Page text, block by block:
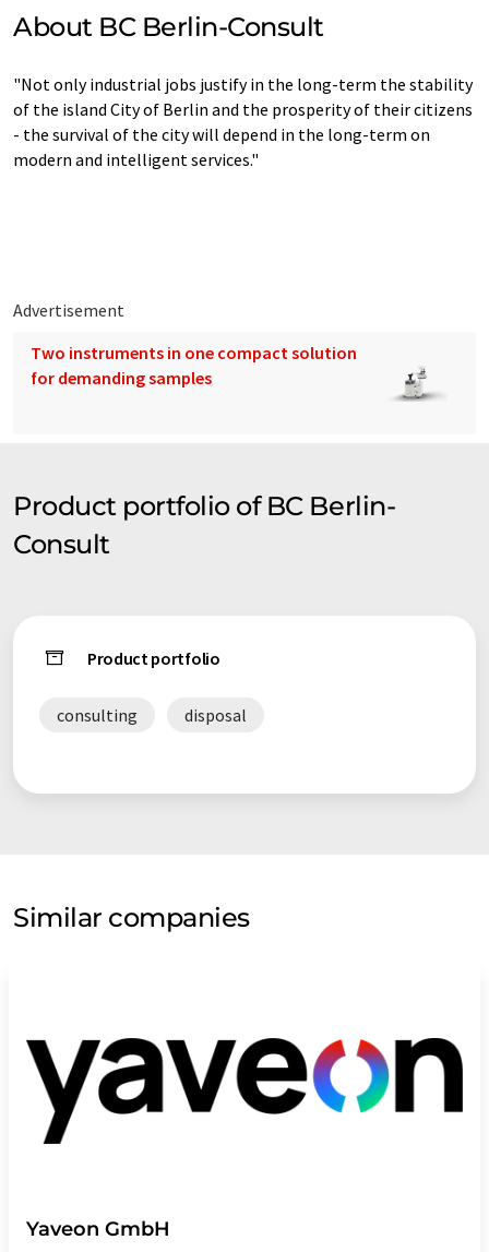
About BC Berlin-Consult
"Not only industrial jobs justify in the long-term the stability
of the island City of Berlin and the prosperity of their citizens
- the survival of the city will depend in the long-term on
modern and intelligent services."
Advertisement
Two instruments in one compact solution
for demanding samples
Product portfolio of BC Berlin-
Consult
Product portfolio
consulting disposal
Similar companies
Yaveon GmbH